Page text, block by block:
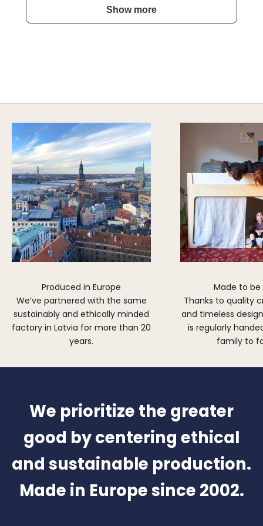
Show more
Produced in Europe
We’ve partnered with the same
sustainably and ethically minded
factory in Latvia for more than 20
years.
Made to be
Thanks to quality
and timeless
is regularly
family to
We prioritize the greater
good by centering ethical
and sustainable production.
Made in Europe since 2002.